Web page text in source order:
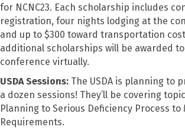
for NCNC23. Each scholarship includes
registration, four nights lodging at the
and up to $300 toward transportation
additional scholarships will be awarded
conference virtually.
USDA Sessions: The USDA is planning to
a dozen sessions! They’ll be covering
Planning to Serious Deficiency Process to
Requirements.